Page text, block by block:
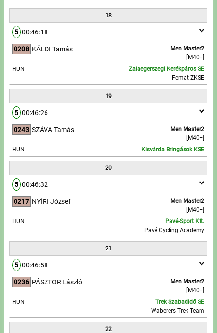
18
5 00:46:18
0208
Men Master2
[M40+]
KÁLDI Tamás
HUN
Zalaegerszegi Kerékpáros SE
Femat-ZKSE
19
5 00:46:26
0243
Men Master2
[M40+]
SZÁVA Tamás
HUN Kisvárda Bringások KSE
20
5 00:46:32
0217
Men Master2
[M40+]
NYÍRI József
HUN
Pavé-Sport Kft.
Pavé Cycling Academy
21
5 00:46:58
0236
Men Master2
[M40+]
PÁSZTOR László
HUN
Trek Szabadidő SE
Waberers Trek Team
22